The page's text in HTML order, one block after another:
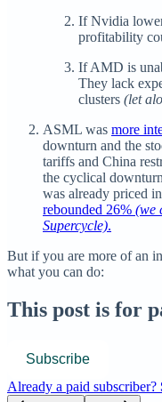
If Nvidia
profitability
If AMD is
They lack
clusters (let
ASML was more
downturn and the
tariffs and China
the cyclical
was already priced
rebounded 26% (we
Supercycle).
But if you are more of an
what you can do:
This post is for
Subscribe
Already a paid subscriber?